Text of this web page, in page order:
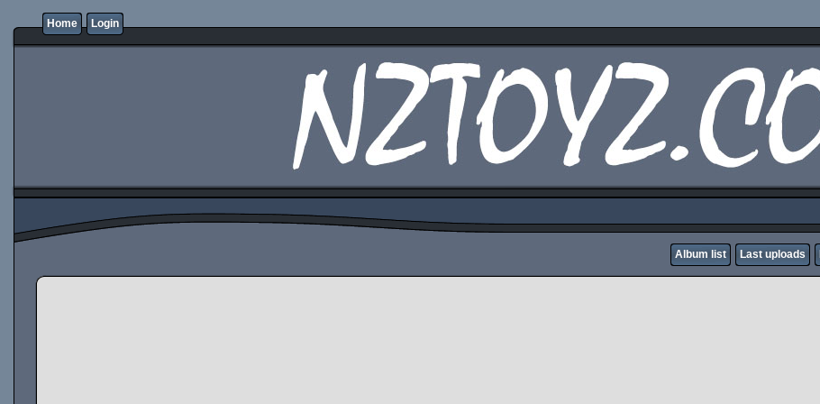
Home Login
Album list Last uploads